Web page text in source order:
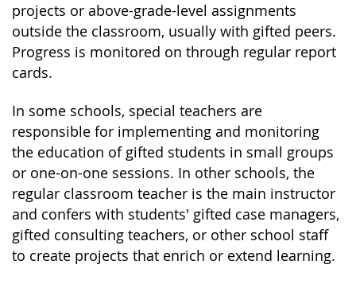
projects or above-grade-level assignments
outside the classroom, usually with gifted peers.
Progress is monitored on through regular report
cards.
In some schools, special teachers are
responsible for implementing and monitoring
the education of gifted students in small groups
or one-on-one sessions. In other schools, the
regular classroom teacher is the main instructor
and confers with students' gifted case managers,
gifted consulting teachers, or other school staff
to create projects that enrich or extend learning.